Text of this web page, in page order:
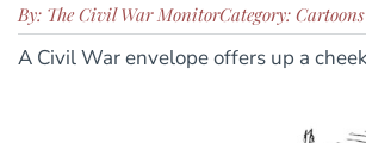
By: The Civil War MonitorCategory: Cartoons
A Civil War envelope offers up a